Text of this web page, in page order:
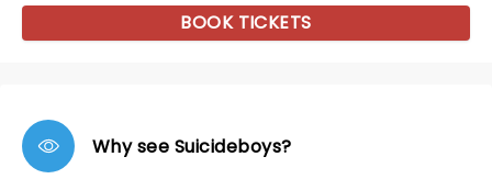
BOOK TICKETS
Why see Suicideboys?